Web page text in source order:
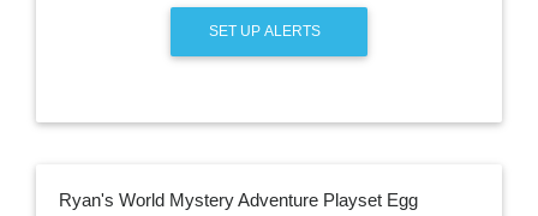
SET UP ALERTS
Ryan's World Mystery Adventure Playset Egg